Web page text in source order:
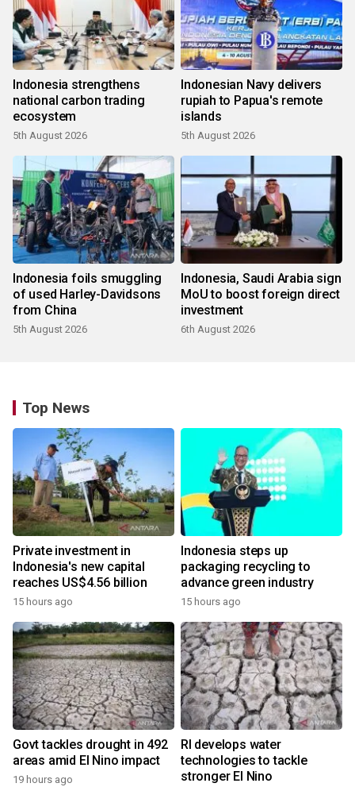
Indonesia strengthens
national carbon trading
ecosystem
5th August 2026
Indonesian Navy delivers
rupiah to Papua's remote
islands
5th August 2026
Indonesia foils smuggling
of used Harley-Davidsons
from China
5th August 2026
Indonesia, Saudi Arabia sign
MoU to boost foreign direct
investment
6th August 2026
Top News
Private investment in
Indonesia's new capital
reaches US$4.56 billion
15 hours ago
Indonesia steps up
packaging recycling to
advance green industry
15 hours ago
Govt tackles drought in 492
areas amid El Nino impact
19 hours ago
RI develops water
technologies to tackle
stronger El Nino